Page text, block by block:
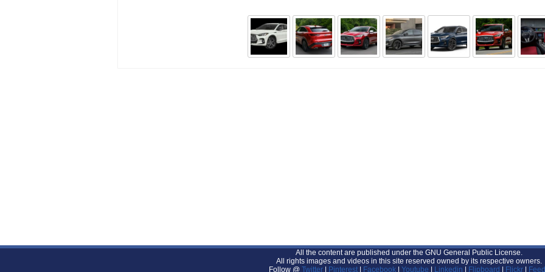
All the content are published under the GNU General Public License.
All rights images and videos in this site reserved owned by its respective owners.
Follow @ Twitter Pinterest| Facebook| Youtube Linkedin Flipboard Flickr|